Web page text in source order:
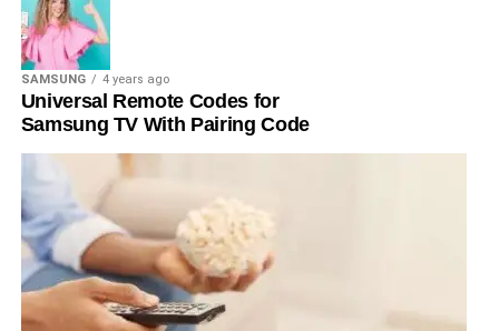
SAMSUNG 4 years ago
Universal Remote Codes for
Samsung TV With Pairing Code